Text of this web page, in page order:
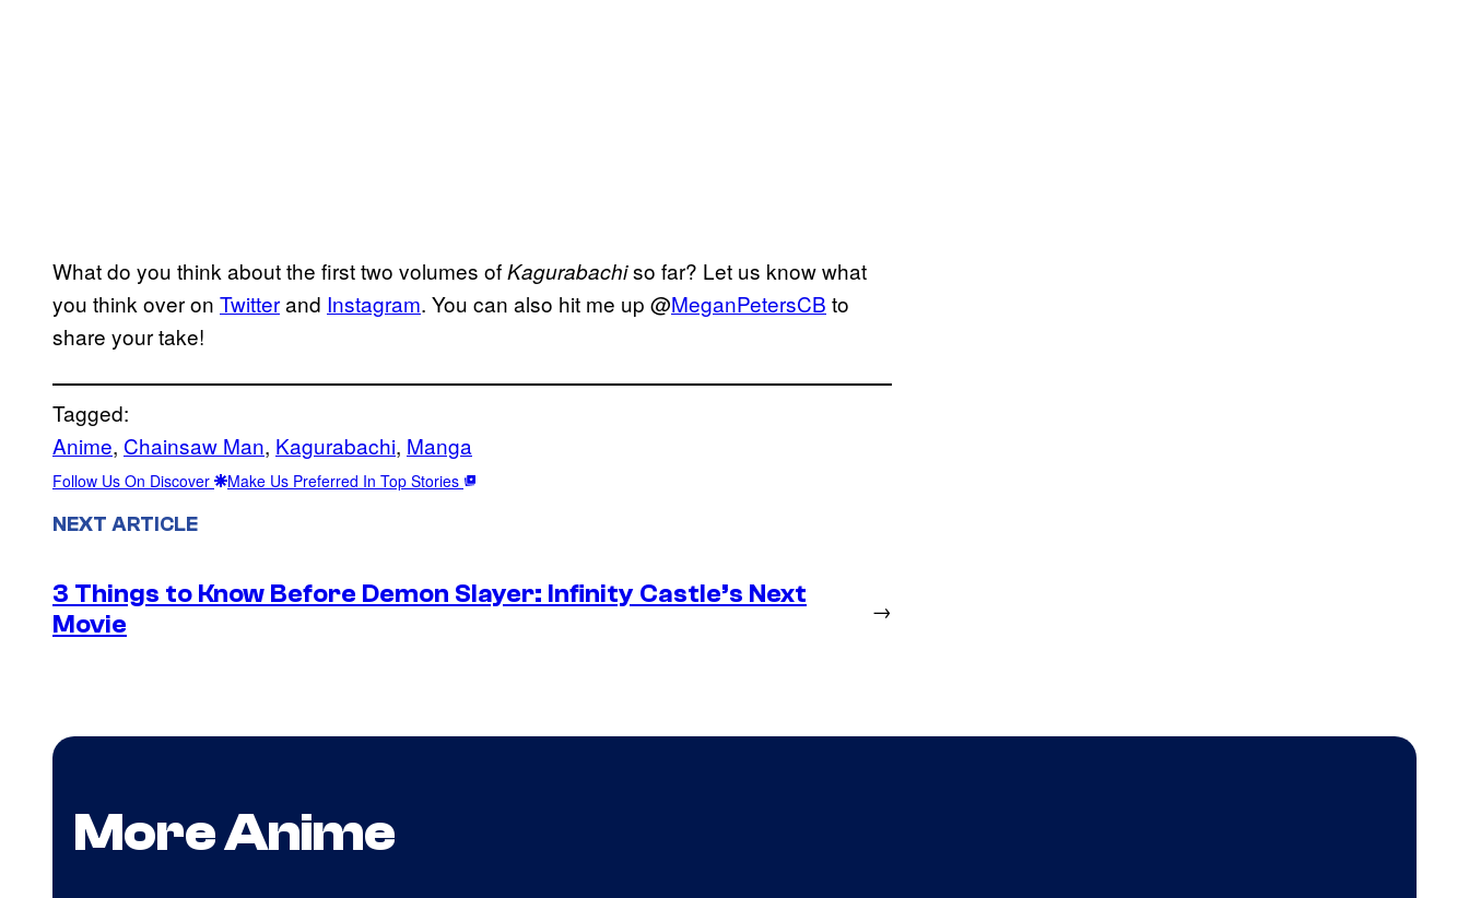
What do you think about the first two volumes ofKagurabachiso far? Let us know what
you think over on Twitterand Instagram. You can also hit me up @MeganPetersCB to
share your take!
Tagged:
Anime, Chainsaw Man, Kagurabachi, Manga
Follow Us On Discover Make Us Preferred In Top Stories
NEXT ARTICLE
3 Things to Know Before Demon Slayer: Infinity Castle’s Next
Movie
→
More Anime